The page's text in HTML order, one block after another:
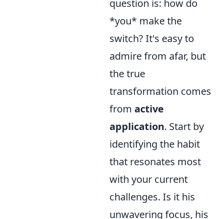
question is: how do
*you* make the
switch? It's easy to
admire from afar, but
the true
transformation comes
from active
application. Start by
identifying the habit
that resonates most
with your current
challenges. Is it his
unwavering focus, his